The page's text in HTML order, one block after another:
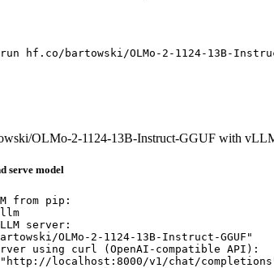
hf.co/bartowski/OLMo-2-1124-13B-
OLMo-2-1124-13B-Instruct-GGUF with
serve model
from pip:
server:
OLMo-2-1124-13B-Instruct-GGUF"
using curl (OpenAI-compatible API):
"http://localhost:8000/v1/chat/